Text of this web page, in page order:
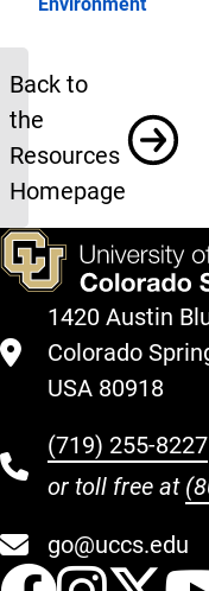
Resources
Back to
the
Resources
Homepage
1420 Austin
Colorado
USA 80918
(719) 255-8227
or toll free at
go@uccs.edu